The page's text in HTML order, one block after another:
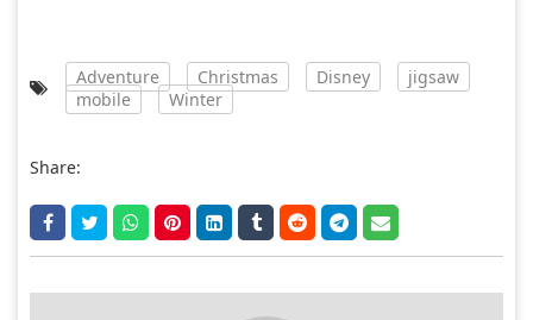
Adventure Christmas Disney
jigsaw
mobile
Winter
Share: